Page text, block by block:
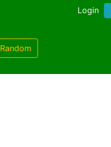
Login
Random